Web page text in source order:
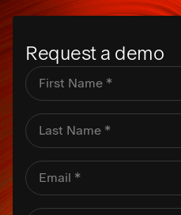
Request a demo